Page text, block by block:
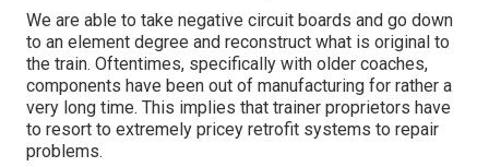
We are able to take negative circuit boards and go down
to an element degree and reconstruct what is original to
the train. Oftentimes, specifically with older coaches,
components have been out of manufacturing for rather a
very long time. This implies that trainer proprietors have
to resort to extremely pricey retrofit systems to repair
problems.